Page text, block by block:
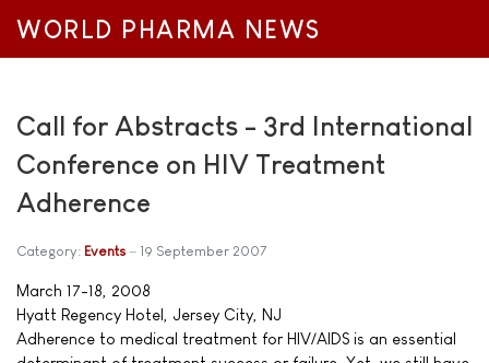
WORLD PHARMA NEWS
Call for Abstracts - 3rd International
Conference on HIV Treatment
Adherence
Category: Events 19 September 2007
March 17-18, 2008
Hyatt Regency Hotel, Jersey City, NJ
Adherence to medical treatment for HIV/AIDS is an essential